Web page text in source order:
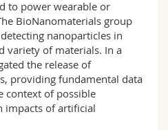
to power wearable or
BioNanomaterials group
nanoparticles in
variety of materials. In a
the release of
providing fundamental data
context of possible
impacts of artificial